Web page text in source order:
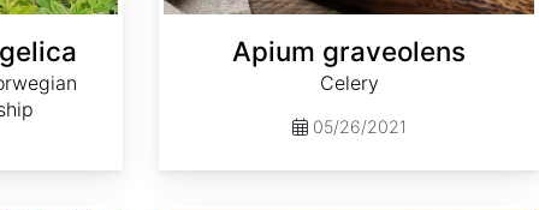
Apium graveolens
Celery
05/26/2021